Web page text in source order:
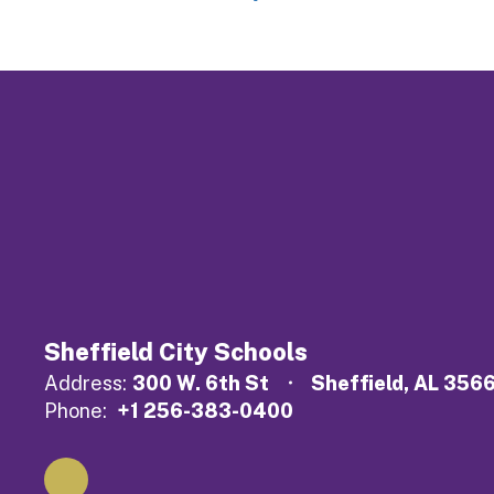
Sheffield City Schools
Address: 300 W. 6th St
Sheffield, AL
Phone: +1 256-383-0400